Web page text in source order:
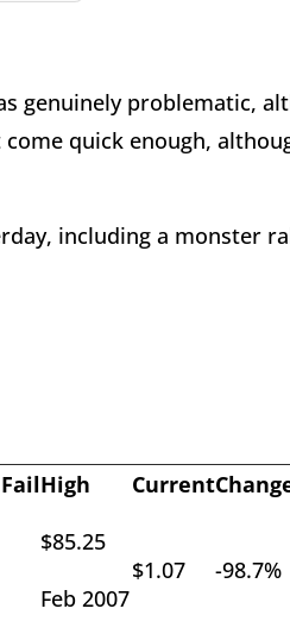
genuinely problematic,
come quick enough,
including a monster
High Current
$85.25
Feb 2007
$1.07 -98.7%